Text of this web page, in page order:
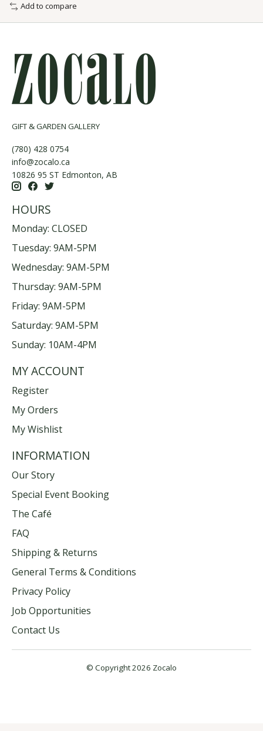
Add to compare
GIFT & GARDEN GALLERY
(780) 428 0754
info@zocalo.ca
10826 95 ST Edmonton, AB
HOURS
Monday: CLOSED
Tuesday: 9AM-5PM
Wednesday: 9AM-5PM
Thursday: 9AM-5PM
Friday: 9AM-5PM
Saturday: 9AM-5PM
Sunday: 10AM-4PM
MY ACCOUNT
Register
My Orders
My Wishlist
INFORMATION
Our Story
Special Event Booking
The Café
FAQ
Shipping & Returns
General Terms & Conditions
Privacy Policy
Job Opportunities
Contact Us
© Copyright 2026 Zocalo